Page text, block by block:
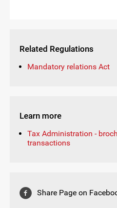
Related Regulations
Mandatory relations Act
Learn more
Tax Administration -
transactions
Share Page on